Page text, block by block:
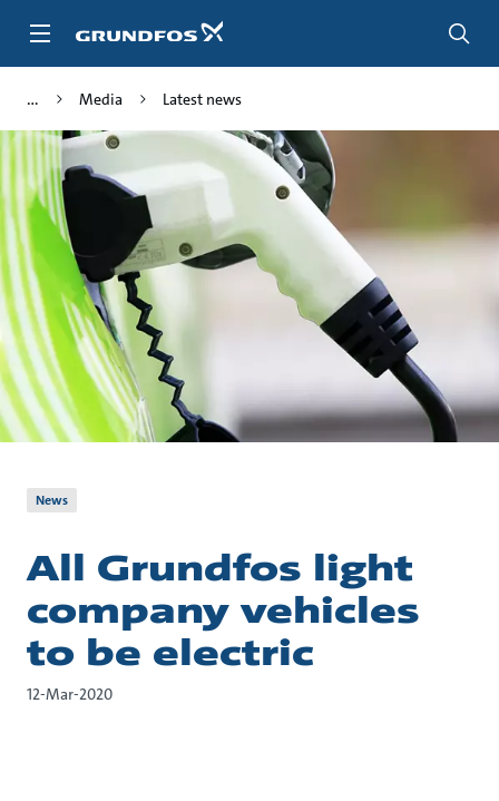
Media Latest news
News
All Grundfos light
company vehicles
to be electric
12-Mar-2020